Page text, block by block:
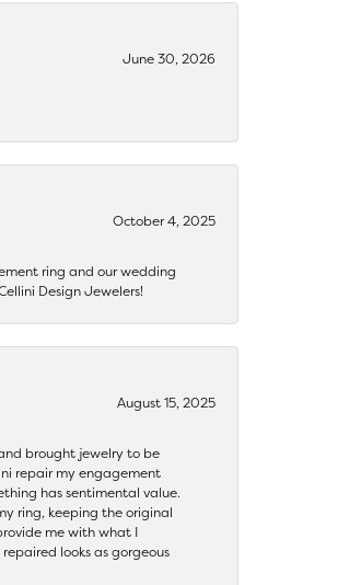
June 30, 2026
October 4, 2025
ring and our wedding
Design Jewelers!
August 15, 2025
brought jewelry to be
repair my engagement
has sentimental value.
ring, keeping the original
me with what I
looks as gorgeous